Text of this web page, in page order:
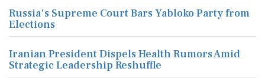
Russia's Supreme Court Bars Yabloko Party from
Elections
Iranian President Dispels Health Rumors Amid
Strategic Leadership Reshuffle